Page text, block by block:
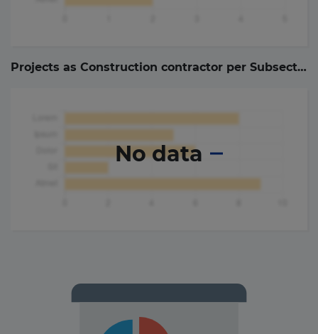
Projects as Construction contractor per Subsector (
No data